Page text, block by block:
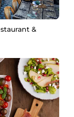
&